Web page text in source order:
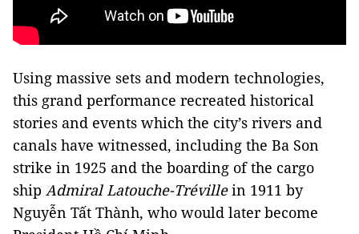
Using massive sets and modern technologies,
this grand performance recreated historical
stories and events which the city’s rivers and
canals have witnessed, including the Ba Son
strike in 1925 and the boarding of the cargo
ship Admiral Latouche-Trévillein 1911 by
Nguyễn Tất Thành, who would later become